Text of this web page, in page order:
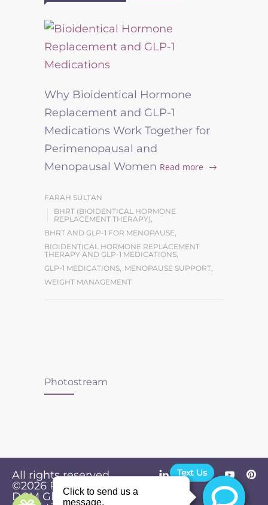
Why Bioidentical Hormone
Replacement and GLP-1
Medications Work Together for
Perimenopausal and
Menopausal Women Read more
FARAH SULTAN
BHRT (BIOIDENTICAL HORMONE
REPLACEMENT THERAPY)
BHRT AND GLP-1 FOR MENOPAUSE
BIOIDENTICAL HORMONE REPLACEMENT
THERAPY AND GLP-1 MEDICATIONS
GLP-1 MEDICATIONS MENOPAUSE SUPPORT
WEIGHT MANAGEMENT
Photostream
All rights reserved.
©2026 Powered by
DGM Global
Privacy
Text Us